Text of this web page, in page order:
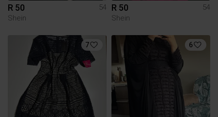
R 50
54
Shein
R 50
54
Shein
7 6